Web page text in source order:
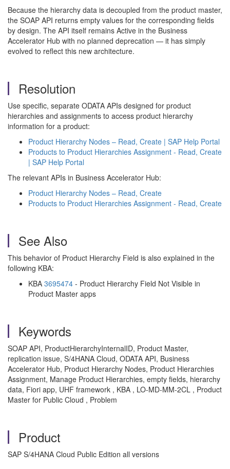
Because the hierarchy data is decoupled from the product master,
the SOAP API returns empty values for the corresponding fields
by design. The API itself remains Active in the Business
Accelerator Hub with no planned deprecation — it has simply
evolved to reflect this new architecture.
Resolution
Use specific, separate ODATA APIs designed for product
hierarchies and assignments to access product hierarchy
information for a product:
Product Hierarchy Nodes – Read, Create | SAP Help Portal
Products to Product Hierarchies Assignment - Read, Create
| SAP Help Portal
The relevant APIs in Business Accelerator Hub:
Product Hierarchy Nodes – Read, Create
Products to Product Hierarchies Assignment - Read, Create
See Also
This behavior of Product Hierarchy Field is also explained in the
following KBA:
KBA 3695474 - Product Hierarchy Field Not Visible in
Product Master apps
Keywords
SOAP API, ProductHierarchyInternalID, Product Master,
replication issue, S/4HANA Cloud, ODATA API, Business
Accelerator Hub, Product Hierarchy Nodes, Product Hierarchies
Assignment, Manage Product Hierarchies, empty fields, hierarchy
data, Fiori app, UHF framework , KBA , LO-MD-MM-2CL , Product
Master for Public Cloud , Problem
Product
SAP S/4HANA Cloud Public Edition all versions